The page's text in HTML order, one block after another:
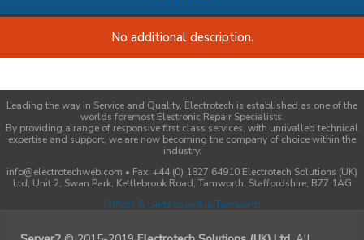
No additional description.
Leading the way in Service and Quality, Electrotech is established as one of the
worlds foremost Electronic Repair Specialists.
By providing a range of responsive first class services, with unrivalled technical
expertise and support, we are now becoming the company of choice within the
industry.
info@electrotechweb.com • Fax: +44 (0) 1827 64910 Electrotech Solutions (UK)
Ltd, Unit 2, Swan Park, Kettlebrook Road, Tamworth, Staffordshire, B77 1AG
Offices & Units to rent in Tamworth